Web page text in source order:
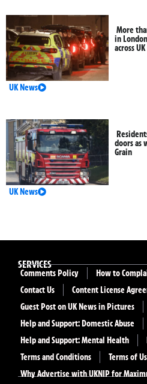
More
in
across UK
UK News
doors as
Grain
UK News
SERVICES
Comments Policy
How to
Contact Us
Content License
Guest Post on UK News in Pictures
Help and Support: Domestic Abuse
Help and Support: Mental Health
Terms and Conditions
Terms of
Why Advertise with UKNIP for